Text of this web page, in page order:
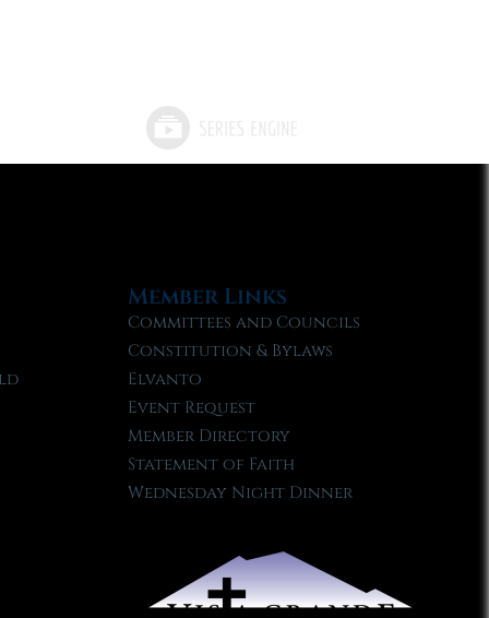
Member Links
Committees and Councils
Constitution & Bylaws
Elvanto
Event Request
Member Directory
Statement of Faith
Wednesday Night Dinner